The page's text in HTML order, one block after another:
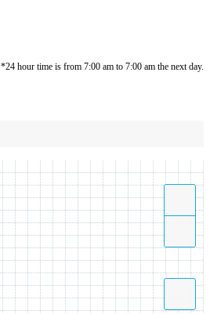
*24 hour time is from 7:00 am to 7:00 am the next day.